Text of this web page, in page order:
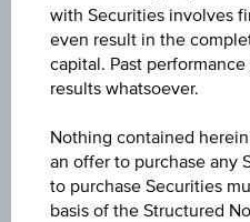
B
with Securities involves
even result in the
capital. Past
results whatsoever.
Nothing contained
an offer to purchase any
to purchase Securities
basis of the Structured